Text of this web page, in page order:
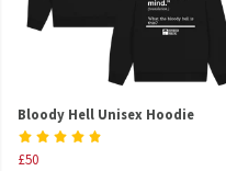
Bloody Hell Unisex Hoodie
£50